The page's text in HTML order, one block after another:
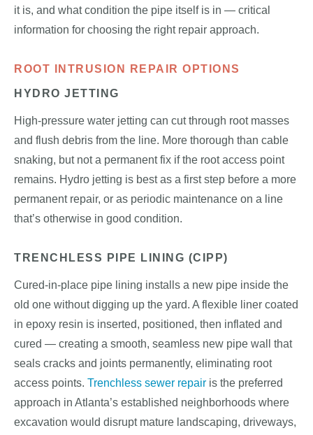
it is, and what condition the pipe itself is in — critical
information for choosing the right repair approach.
ROOT INTRUSION REPAIR OPTIONS
HYDRO JETTING
High-pressure water jetting can cut through root masses
and flush debris from the line. More thorough than cable
snaking, but not a permanent fix if the root access point
remains. Hydro jetting is best as a first step before a more
permanent repair, or as periodic maintenance on a line
that’s otherwise in good condition.
TRENCHLESS PIPE LINING (CIPP)
Cured-in-place pipe lining installs a new pipe inside the
old one without digging up the yard. A flexible liner coated
in epoxy resin is inserted, positioned, then inflated and
cured — creating a smooth, seamless new pipe wall that
seals cracks and joints permanently, eliminating root
access points. Trenchless sewer repair is the preferred
approach in Atlanta’s established neighborhoods where
excavation would disrupt mature landscaping, driveways,